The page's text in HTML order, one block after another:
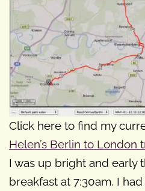
Click here to find my
Helen’s Berlin to London
I was up bright and early
breakfast at 7:30am. I